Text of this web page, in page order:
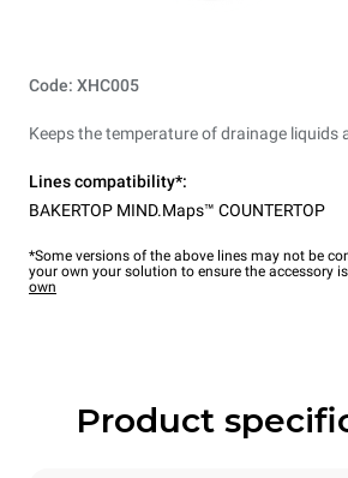
Code: XHC005
Keeps the temperature of drainage liquids
Lines compatibility*:
BAKERTOP MIND.Maps™ COUNTERTOP
*Some versions of the above lines may not be
your own your solution to ensure the accessory
own
Product